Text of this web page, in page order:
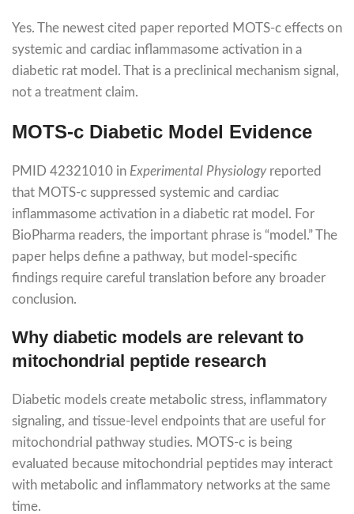
Yes. The newest cited paper reported MOTS-c effects on
systemic and cardiac inflammasome activation in a
diabetic rat model. That is a preclinical mechanism signal,
not a treatment claim.
MOTS-c Diabetic Model Evidence
PMID 42321010 in Experimental Physiologyreported
that MOTS-c suppressed systemic and cardiac
inflammasome activation in a diabetic rat model. For
BioPharma readers, the important phrase is “model.” The
paper helps define a pathway, but model-specific
findings require careful translation before any broader
conclusion.
Why diabetic models are relevant to
mitochondrial peptide research
Diabetic models create metabolic stress, inflammatory
signaling, and tissue-level endpoints that are useful for
mitochondrial pathway studies. MOTS-c is being
evaluated because mitochondrial peptides may interact
with metabolic and inflammatory networks at the same
time.